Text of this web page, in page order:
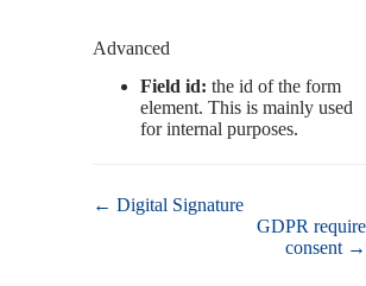
Advanced
Field id: the id of the form
element. This is mainly used
for internal purposes.
Doc
← Digital Signature
GDPR require
consent →